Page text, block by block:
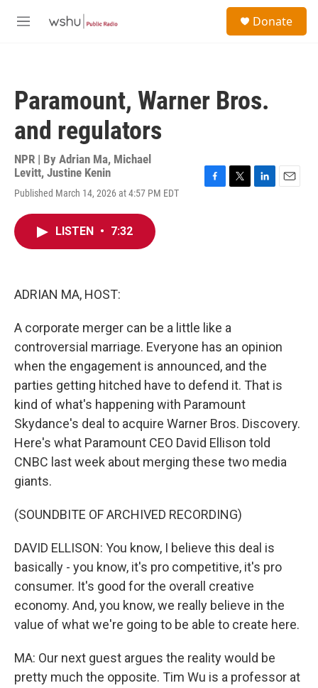
M
Donate
Paramount, Warner Bros.
and regulators
NPR | By Adrian Ma, Michael
Levitt, Justine Kenin
Published March 14, 2026 at 4:57 PM EDT
LISTEN • 7:32
ADRIAN MA, HOST:
A corporate merger can be a little like a
controversial marriage. Everyone has an opinion
when the engagement is announced, and the
parties getting hitched have to defend it. That is
kind of what's happening with Paramount
Skydance's deal to acquire Warner Bros. Discovery.
Here's what Paramount CEO David Ellison told
CNBC last week about merging these two media
giants.
(SOUNDBITE OF ARCHIVED RECORDING)
DAVID ELLISON: You know, I believe this deal is
basically - you know, it's pro competitive, it's pro
consumer. It's good for the overall creative
economy. And, you know, we really believe in the
value of what we're going to be able to create here.
MA: Our next guest argues the reality would be
pretty much the opposite. Tim Wu is a professor at